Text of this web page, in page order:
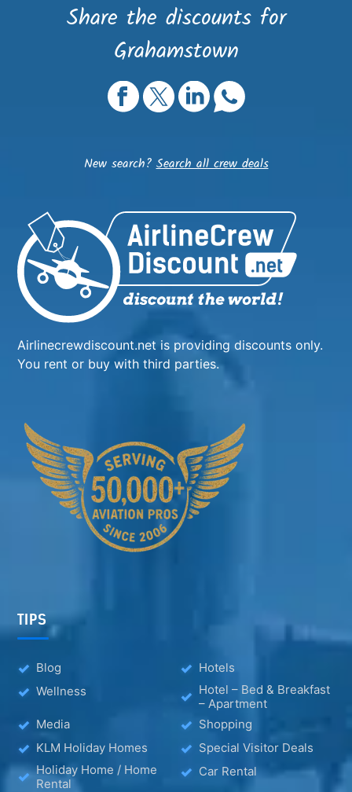
Share the discounts for
Grahamstown
New search?Search all crew deals
Airlinecrewdiscount.net is providing discounts only.
You rent or buy with third parties.
TIPS
Blog
Hotels
Wellness
Hotel – Bed & Breakfast
– Apartment
Media
Shopping
KLM Holiday Homes
Special Visitor Deals
Holiday Home / Home
Rental
Car Rental